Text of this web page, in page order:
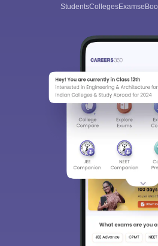
StudentsCollegesExams